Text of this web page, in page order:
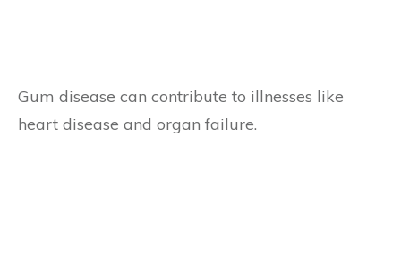
Gum disease can contribute to illnesses like
heart disease and organ failure.